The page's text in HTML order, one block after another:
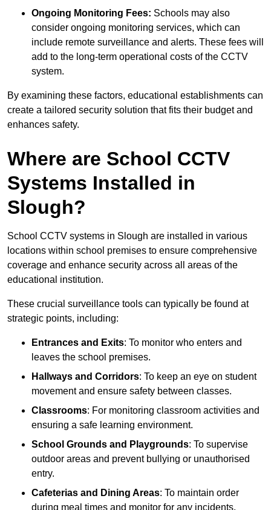
Ongoing Monitoring Fees: Schools may also
consider ongoing monitoring services, which can
include remote surveillance and alerts. These fees will
add to the long-term operational costs of the CCTV
system.
By examining these factors, educational establishments can
create a tailored security solution that fits their budget and
enhances safety.
Where are School CCTV
Systems Installed in
Slough?
School CCTV systems in Slough are installed in various
locations within school premises to ensure comprehensive
coverage and enhance security across all areas of the
educational institution.
These crucial surveillance tools can typically be found at
strategic points, including:
Entrances and Exits: To monitor who enters and
leaves the school premises.
Hallways and Corridors: To keep an eye on student
movement and ensure safety between classes.
Classrooms: For monitoring classroom activities and
ensuring a safe learning environment.
School Grounds and Playgrounds: To supervise
outdoor areas and prevent bullying or unauthorised
entry.
Cafeterias and Dining Areas: To maintain order
during meal times and monitor for any incidents.